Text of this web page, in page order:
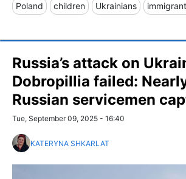
Poland children Ukrainians
Russia’s attack on
Dobropillia failed:
Russian servicemen
Tue, September 09, 2025 - 16:40
KATERYNA SHKARLAT